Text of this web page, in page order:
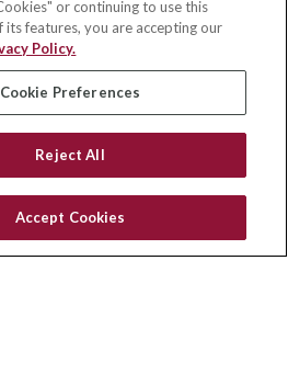
Valley,NY10599
ins.com
Quick Links
All Videos
Policy
Privacy Notice
or continuing to use this
its features, you are accepting our
Policy.
Cookie Preferences
Reject All
Accept Cookies